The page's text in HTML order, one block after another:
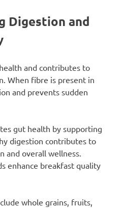
Digestion and
and contributes to
When fibre is present in
and prevents sudden
gut health by supporting
digestion contributes to
and overall wellness.
enhance breakfast quality
whole grains, fruits,